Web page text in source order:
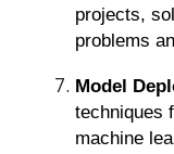
projects,
problems
Model
techniques
machine